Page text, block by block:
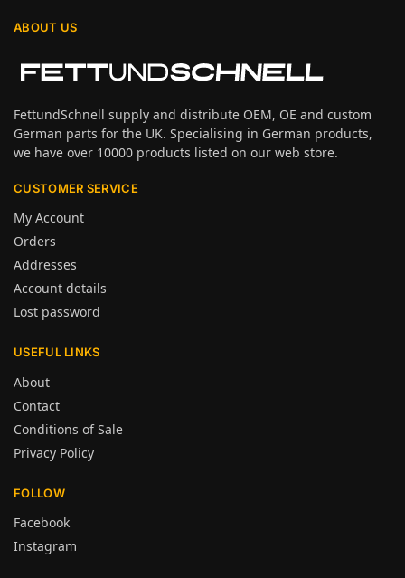
ABOUT US
FettundSchnell supply and distribute OEM, OE and custom
German parts for the UK. Specialising in German products,
we have over 10000 products listed on our web store.
CUSTOMER SERVICE
My Account
Orders
Addresses
Account details
Lost password
USEFUL LINKS
About
Contact
Conditions of Sale
Privacy Policy
FOLLOW
Facebook
Instagram